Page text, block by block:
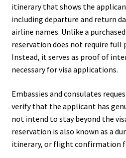
itinerary that shows the
including departure and return
airline names. Unlike a
reservation does not require full
Instead, it serves as proof of
necessary for visa applications.
Embassies and consulates
verify that the applicant has
not intend to stay beyond the
reservation is also known as a
itinerary, or flight confirmation